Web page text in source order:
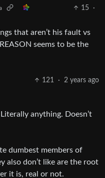
15
·
that aren’t his fault vs
seems to be the
121 · 2 years ago
anything. Doesn’t
dumbest members of
also don’t like are the root
it is, real or not.